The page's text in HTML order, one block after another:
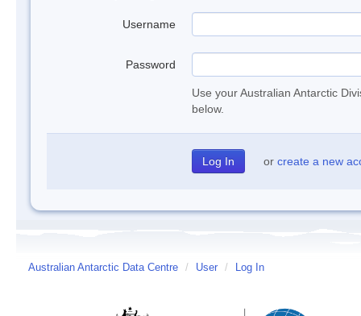
Username
Password
Use your Australian Antarctic
below.
or create a new
Australian Antarctic Data Centre / User / Log In